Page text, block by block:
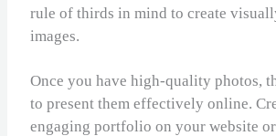
rule of thirds in mind to create
images.
Once you have high-quality photos,
to present them effectively online.
engaging portfolio on your website